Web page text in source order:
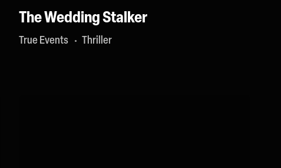
The Wedding Stalker
True Events Thriller